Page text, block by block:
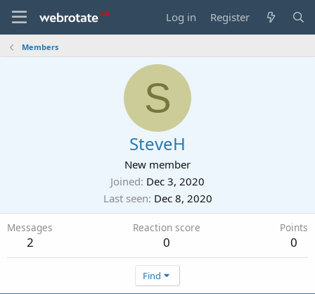
Log in Register
Members
S
SteveH
New member
Joined Dec 3, 2020
Last seen Dec 8, 2020
Messages
2
Reaction score
0
Points
0
Find